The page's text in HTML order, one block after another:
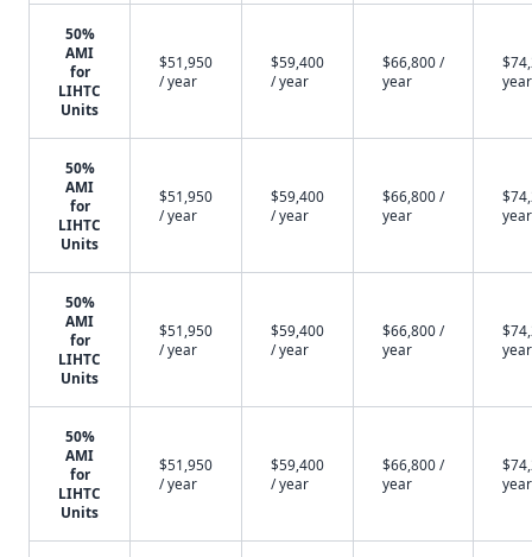
50%
AMI
for
LIHTC
Units
$51,950
/ year
$59,400
/ year
$66,800 /
year
year
50%
AMI
for
LIHTC
Units
$51,950
/ year
$59,400
/ year
$66,800 /
year
year
50%
AMI
for
LIHTC
Units
$51,950
/ year
$59,400
/ year
$66,800 /
year
year
50%
AMI
for
LIHTC
Units
$51,950
/ year
$59,400
/ year
$66,800 /
year
year